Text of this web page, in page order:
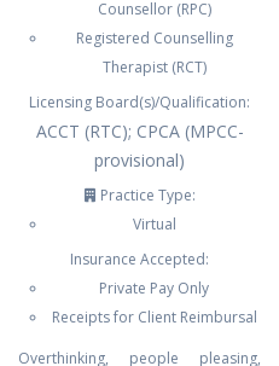
Counsellor (RPC)
Registered Counselling
Therapist (RCT)
Licensing Board(s)/Qualification:
ACCT (RTC); CPCA (MPCC-
provisional)
Practice Type:
Virtual
Insurance Accepted:
Private Pay Only
Receipts for Client Reimbursal
Overthinking, people pleasing,